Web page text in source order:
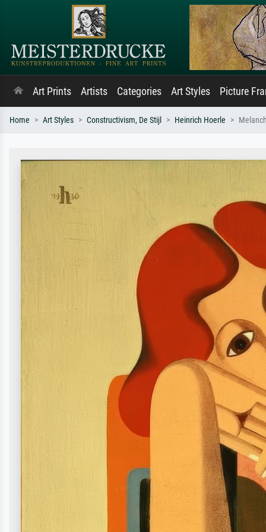
Art Prints Artists Categories Art Styles Picture
Home Art Styles Constructivism, De Stijl Heinrich Hoerle